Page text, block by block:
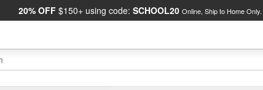
20% OFF $150+ using code: SCHOOL20 Online, Ship to Home Only.